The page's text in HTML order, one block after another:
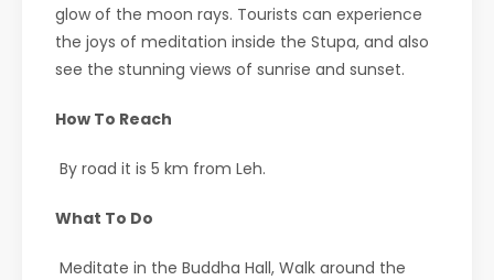
glow of the moon rays. Tourists can experience
the joys of meditation inside the Stupa, and also
see the stunning views of sunrise and sunset.
How To Reach
By road it is 5 km from Leh.
What To Do
Meditate in the Buddha Hall, Walk around the